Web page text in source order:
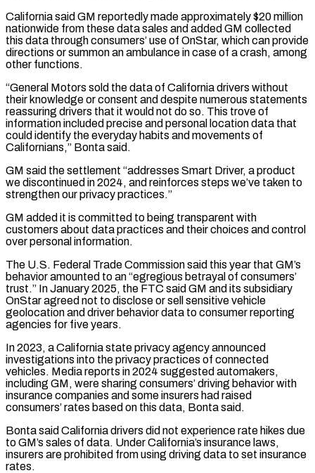
California said GM reportedly made approximately $20 million
nationwide from these data sales and added GM collected
this ⁠data through consumers’ use of OnStar, which can provide
⁠directions or summon an ambulance in case of a crash, among ​
other functions.
“General Motors sold the data of California drivers without
their knowledge or consent and despite ​numerous statements
reassuring drivers that it would not do so. This trove of
‌information included precise and personal location data that
could identify the everyday habits and movements of
Californians,” Bonta said.
GM said the settlement “addresses Smart Driver, a product
we discontinued in 2024, and reinforces steps we’ve taken to
strengthen our privacy practices.”
GM added it is committed to being transparent ⁠with
customers about data practices and their choices and control
over personal information.
The U.S. Federal Trade Commission said this year that GM’s
behavior amounted to an “egregious betrayal of consumers’
trust.” In ⁠January 2025, the FTC said ‌GM and its subsidiary
OnStar agreed not to disclose or sell ⁠sensitive vehicle
geolocation and driver behavior data to consumer reporting
agencies ​for five ‌years.
In 2023, a California state privacy agency announced
investigations into the ​privacy practices ⁠of connected
vehicles. Media reports in 2024 suggested automakers,
including GM, were sharing consumers’ driving behavior with
insurance companies and some insurers had raised
consumers’ rates based on this data, Bonta said.
Bonta said California drivers did not experience rate hikes due
to GM’s sales of data. Under California’s insurance laws,
insurers are prohibited from using driving data to set insurance
rates.